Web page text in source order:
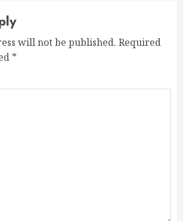
will not be published. Required
*